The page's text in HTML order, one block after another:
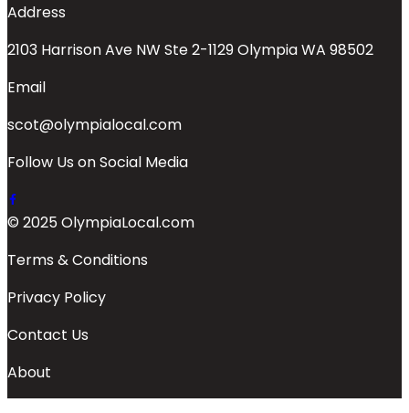
Address
2103 Harrison Ave NW Ste 2-1129 Olympia WA 98502
Email
scot@olympialocal.com
Follow Us on Social Media
© 2025 OlympiaLocal.com
Terms & Conditions
Privacy Policy
Contact Us
About